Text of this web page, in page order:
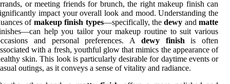
or meeting friends for brunch, the right makeup finish can
impact your overall look and mood. Understanding the
of makeup finish types—specifically, thedewy and matte
help you tailor your makeup routine to suit various
and personal preferences. A dewy finish is often
with a fresh, youthful glow that mimics the appearance of
skin. This look is particularly desirable for daytime events or
outings, as it conveys a sense of vitality and radiance.